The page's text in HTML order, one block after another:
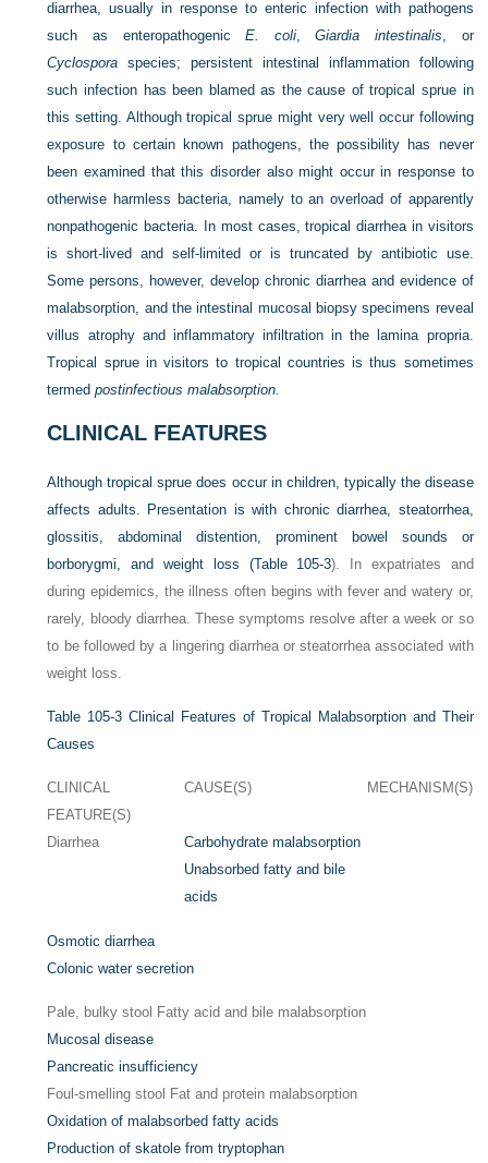
diarrhea, usually in response to enteric infection with pathogens
such as enteropathogenicE. coli,Giardia intestinalis, or
Cyclospora species; persistent intestinal inflammation following
such infection has been blamed as the cause of tropical sprue in
this setting. Although tropical sprue might very well occur following
exposure to certain known pathogens, the possibility has never
been examined that this disorder also might occur in response to
otherwise harmless bacteria, namely to an overload of apparently
nonpathogenic bacteria. In most cases, tropical diarrhea in visitors
is short-lived and self-limited or is truncated by antibiotic use.
Some persons, however, develop chronic diarrhea and evidence of
malabsorption, and the intestinal mucosal biopsy specimens reveal
villus atrophy and inflammatory infiltration in the lamina propria.
Tropical sprue in visitors to tropical countries is thus sometimes
termedpostinfectious malabsorption.
CLINICAL FEATURES
Although tropical sprue does occur in children, typically the disease
affects adults. Presentation is with chronic diarrhea, steatorrhea,
glossitis, abdominal distention, prominent bowel sounds or
borborygmi, and weight loss (Table 105-3). In expatriates and
during epidemics, the illness often begins with fever and watery or,
rarely, bloody diarrhea. These symptoms resolve after a week or so
to be followed by a lingering diarrhea or steatorrhea associated with
weight loss.
Table 105-3 Clinical Features of Tropical Malabsorption and Their
Causes
CLINICAL
FEATURE(S)
CAUSE(S) MECHANISM(S)
Diarrhea
Carbohydrate malabsorption
Unabsorbed fatty and bile
acids
Osmotic diarrhea
Colonic water secretion
Pale, bulky stool Fatty acid and bile malabsorption
Mucosal disease
Pancreatic insufficiency
Foul-smelling stool Fat and protein malabsorption
Oxidation of malabsorbed fatty acids
Production of skatole from tryptophan